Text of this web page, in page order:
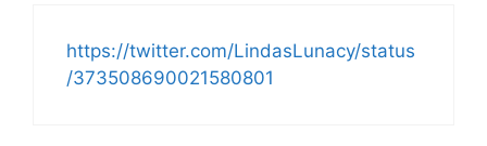
https://twitter.com/LindasLunacy/status
/373508690021580801